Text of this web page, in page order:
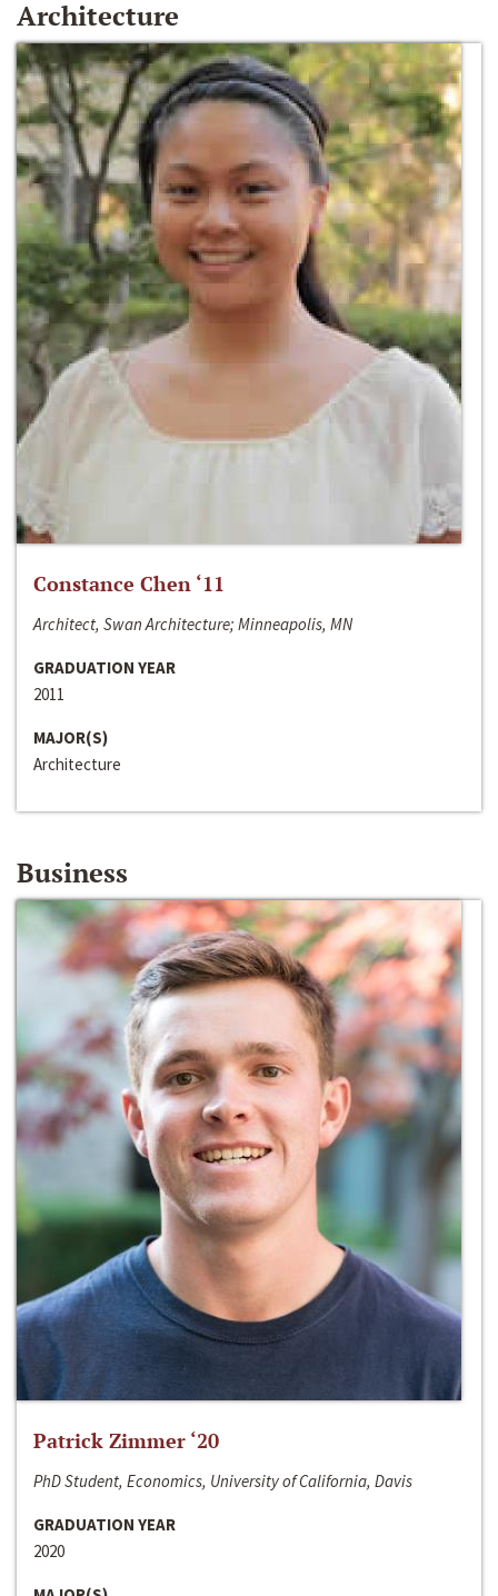
Architecture
Constance Chen ‘11
Architect, Swan Architecture; Minneapolis, MN
GRADUATION YEAR
2011
MAJOR(S)
Architecture
Business
Patrick Zimmer ‘20
PhD Student, Economics, University of California, Davis
GRADUATION YEAR
2020